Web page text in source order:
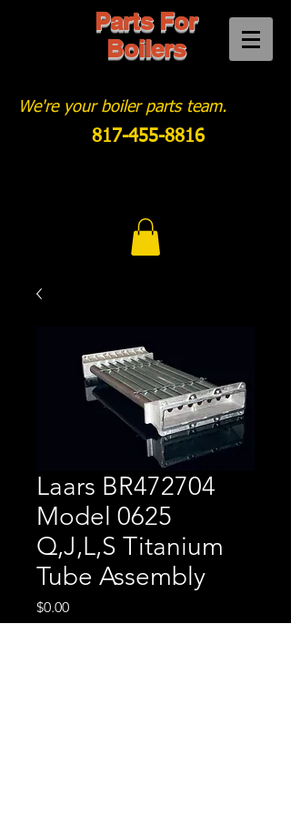
Parts For
Boilers
We're your boiler parts team.
817-455-8816
Laars BR472704
Model 0625
Q,J,L,S Titanium
Tube Assembly
$0.00Price